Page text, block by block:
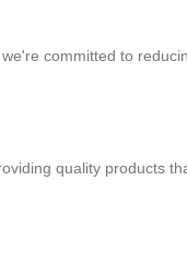
committed to
quality products